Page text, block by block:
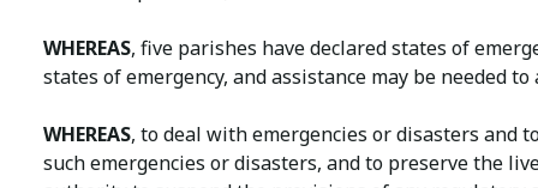
WHEREAS, five parishes have declared states of
states of emergency, and assistance may be needed
WHEREAS, to deal with emergencies or disasters
such emergencies or disasters, and to preserve the